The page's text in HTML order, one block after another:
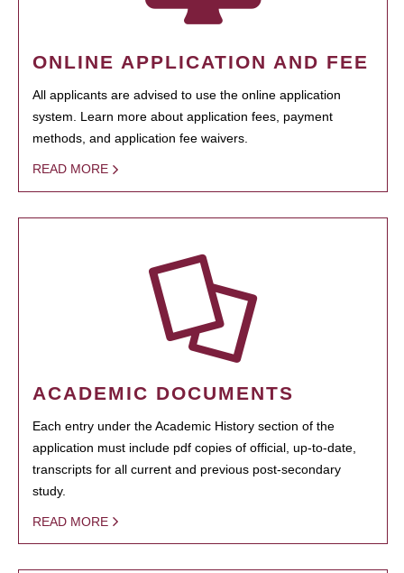
ONLINE APPLICATION AND FEE
All applicants are advised to use the online application
system. Learn more about application fees, payment
methods, and application fee waivers.
READ MORE
ACADEMIC DOCUMENTS
Each entry under the Academic History section of the
application must include pdf copies of official, up-to-date,
transcripts for all current and previous post-secondary
study.
READ MORE